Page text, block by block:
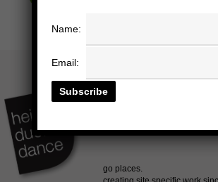
Name:
Email: